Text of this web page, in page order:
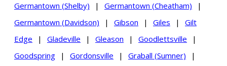
Germantown (Shelby)
| Germantown (Cheatham)
|
Germantown (Davidson)
| Gibson | Giles |
Gilt
Edge
| Gladeville | Gleason | Goodlettsville
|
Goodspring
| Gordonsville | Graball (Sumner)
|